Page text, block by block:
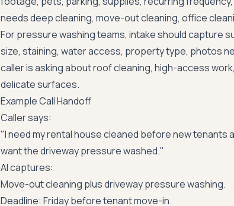
needs deep cleaning, move-out cleaning, office
For pressure washing teams, intake should capture
size, staining, water access, property type, photos
caller is asking about roof cleaning, high-access
delicate surfaces.
Example Call Handoff
Caller says:
"I need my rental house cleaned before new tenants
want the driveway pressure washed."
AI captures:
Move-out cleaning plus driveway pressure washing.
Deadline: Friday before tenant move-in.